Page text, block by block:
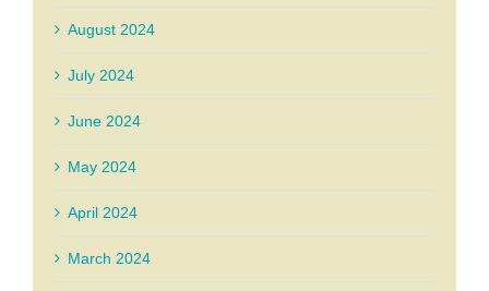
August 2024
July 2024
June 2024
May 2024
April 2024
March 2024